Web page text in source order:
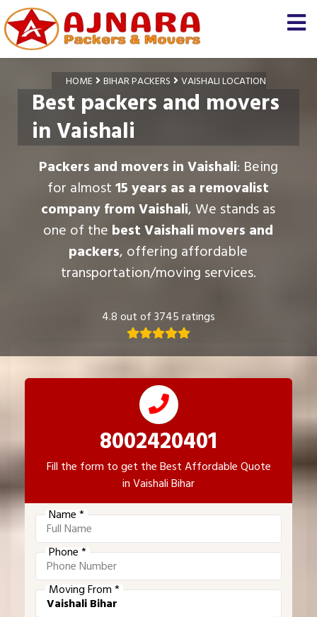
HOME BIHAR PACKERS VAISHALI LOCATION
Best packers and movers
in Vaishali
Packers and movers in Vaishali: Being
for almost15 years as a removalist
company from Vaishali, We stands as
one of the best Vaishali movers and
packers, offering affordable
transportation/moving services.
4.8 out of 3745 ratings
8002420401
Fill the form to get the Best Affordable Quote
in Vaishali Bihar
Name *
Phone *
Moving From *